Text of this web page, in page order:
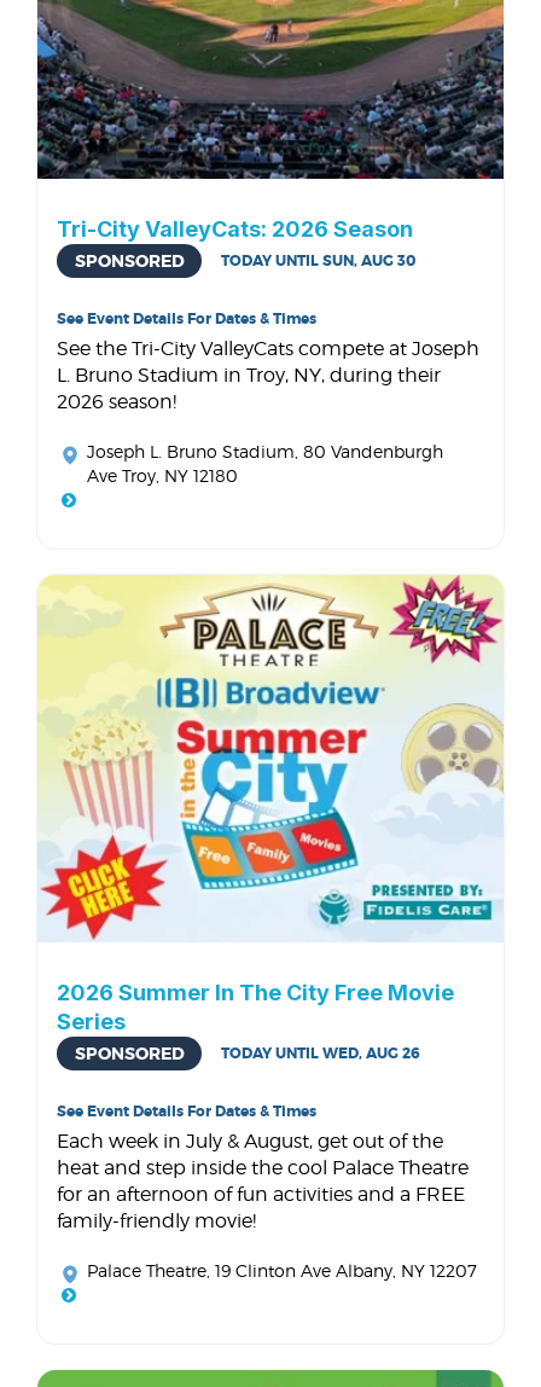
Tri-City ValleyCats: 2026 Season
SPONSORED TODAY UNTIL SUN, AUG 30
See Event Details For Dates & Times
See the Tri-City ValleyCats compete at Joseph
L. Bruno Stadium in Troy, NY, during their
2026 season!
Joseph L. Bruno Stadium , 80 Vandenburgh
Ave Troy, NY 12180
2026 Summer In The City Free Movie
Series
SPONSORED TODAY UNTIL WED, AUG 26
See Event Details For Dates & Times
Each week in July & August, get out of the
heat and step inside the cool Palace Theatre
for an afternoon of fun activities and a FREE
family-friendly movie!
Palace Theatre , 19 Clinton Ave Albany, NY 12207